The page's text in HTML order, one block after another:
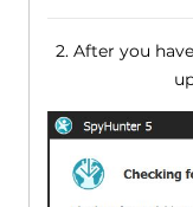
2. After you